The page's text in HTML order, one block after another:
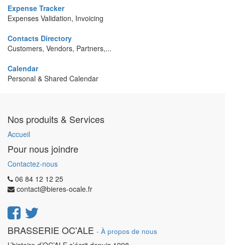
Expense Tracker
Expenses Validation, Invoicing
Contacts Directory
Customers, Vendors, Partners,...
Calendar
Personal & Shared Calendar
Nos produits & Services
Accueil
Pour nous joindre
Contactez-nous
06 84 12 12 25
contact@bieres-ocale.fr
BRASSERIE OC'ALE - À propos de nous